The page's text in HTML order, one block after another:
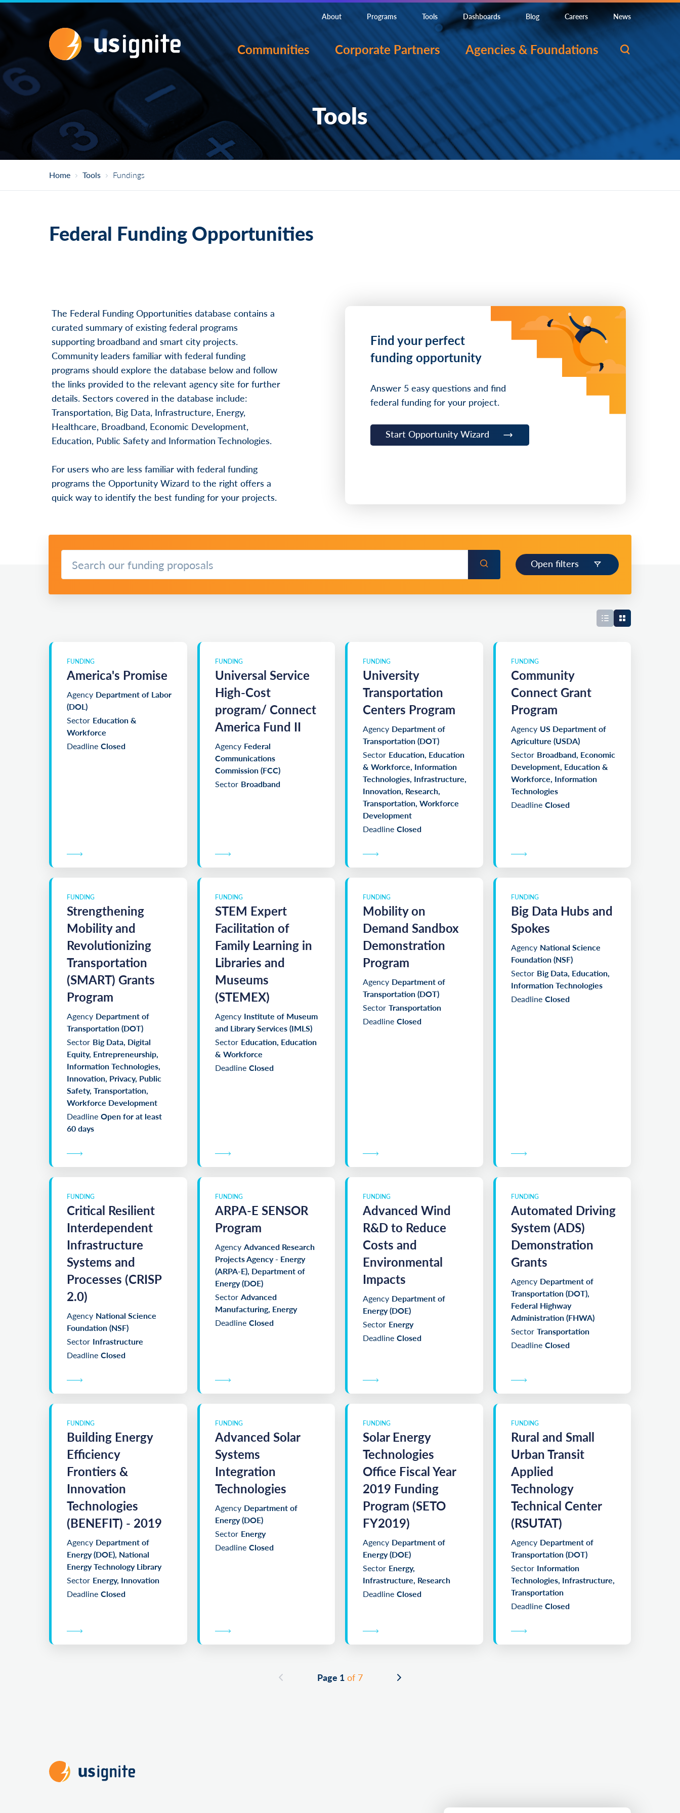
About Programs Tools Dashboards Blog Careers News
Communities Corporate Partners Agencies & Foundations
Tools
Home Tools Fundings
1/5
Research
Does your project include a research component?
Research refers to any systematic investigation, including development, testing, and evaluation, designed to develop or contribute to
generalizable knowledge. Research is distinct from the practical application of knowledge.
Yes No
Go to next step Skip
Federal Funding Opportunities
The Federal Funding Opportunities database contains a
curated summary of existing federal programs
supporting broadband and smart city projects.
Community leaders familiar with federal funding
programs should explore the database below and follow
the links provided to the relevant agency site for further
details. Sectors covered in the database include:
Transportation, Big Data, Infrastructure, Energy,
Healthcare, Broadband, Economic Development,
Education, Public Safety and Information Technologies.
For users who are less familiar with federal funding
programs the Opportunity Wizard to the right offers a
quick way to identify the best funding for your projects.
Find your perfect
funding opportunity
Answer 5 easy questions and find
federal funding for your project.
Start Opportunity Wizard
Open filters
Clear filters
FUNDING
America's Promise
Agency Department of Labor
(DOL)
Sector Education &
Workforce
Deadline Closed
FUNDING
Universal Service
High-Cost
program/ Connect
America Fund II
Agency Federal
Communications
Commission (FCC)
Sector Broadband
FUNDING
University
Transportation
Centers Program
Agency Department of
Transportation (DOT)
Sector Education, Education
& Workforce, Information
Technologies, Infrastructure,
Innovation, Research,
Transportation, Workforce
Development
Deadline Closed
FUNDING
Community
Connect Grant
Program
Agency US Department of
Agriculture (USDA)
Sector Broadband, Economic
Development, Education &
Workforce, Information
Technologies
Deadline Closed
FUNDING
Strengthening
Mobility and
Revolutionizing
Transportation
(SMART) Grants
Program
Agency Department of
Transportation (DOT)
Sector Big Data, Digital
Equity, Entrepreneurship,
Information Technologies,
Innovation, Privacy, Public
Safety, Transportation,
Workforce Development
Deadline Open for at least
60 days
FUNDING
STEM Expert
Facilitation of
Family Learning in
Libraries and
Museums
(STEMEX)
Agency Institute of Museum
and Library Services (IMLS)
Sector Education, Education
& Workforce
Deadline Closed
FUNDING
Mobility on
Demand Sandbox
Demonstration
Program
Agency Department of
Transportation (DOT)
Sector Transportation
Deadline Closed
FUNDING
Big Data Hubs and
Spokes
Agency National Science
Foundation (NSF)
Sector Big Data, Education,
Information Technologies
Deadline Closed
FUNDING
Critical Resilient
Interdependent
Infrastructure
Systems and
Processes (CRISP
2.0)
Agency National Science
Foundation (NSF)
Sector Infrastructure
Deadline Closed
FUNDING
ARPA-E SENSOR
Program
Agency Advanced Research
Projects Agency - Energy
(ARPA-E), Department of
Energy (DOE)
Sector Advanced
Manufacturing, Energy
Deadline Closed
FUNDING
Advanced Wind
R&D to Reduce
Costs and
Environmental
Impacts
Agency Department of
Energy (DOE)
Sector Energy
Deadline Closed
FUNDING
Automated Driving
System (ADS)
Demonstration
Grants
Agency Department of
Transportation (DOT),
Federal Highway
Administration (FHWA)
Sector Transportation
Deadline Closed
FUNDING
Building Energy
Efficiency
Frontiers &
Innovation
Technologies
(BENEFIT) - 2019
Agency Department of
Energy (DOE), National
Energy Technology Library
Sector Energy, Innovation
Deadline Closed
FUNDING
Advanced Solar
Systems
Integration
Technologies
Agency Department of
Energy (DOE)
Sector Energy
Deadline Closed
FUNDING
Solar Energy
Technologies
Office Fiscal Year
2019 Funding
Program (SETO
FY2019)
Agency Department of
Energy (DOE)
Sector Energy,
Infrastructure, Research
Deadline Closed
FUNDING
Rural and Small
Urban Transit
Applied
Technology
Technical Center
(RSUTAT)
Agency Department of
Transportation (DOT)
Sector Information
Technologies, Infrastructure,
Transportation
Deadline Closed
Page 1 of 7